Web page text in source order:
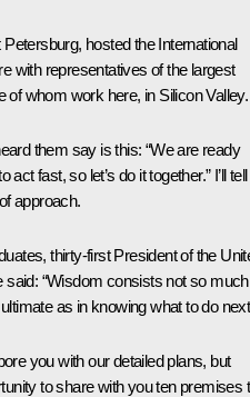
hosted the International
with representatives of the largest
whom work here, in Silicon Valley.
them say is this: “We are ready
fast, so let’s do it together.” I’ll tell
approach.
thirty-first President of the
“Wisdom consists not so much
as in knowing what to do
you with our detailed plans, but
to share with you ten premises